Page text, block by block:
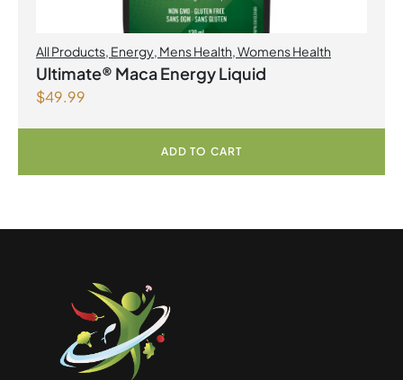
All Products, Energy, Mens Health,Womens Health
Ultimate® Maca Energy Liquid
$49.99
ADD TO CART